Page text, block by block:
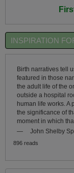
INSPIRATION
Birth narratives tell
featured in those
the adult life of the
outside a hospital
human life works. A
the significance of
moment in which
—
John Shelby
896 reads